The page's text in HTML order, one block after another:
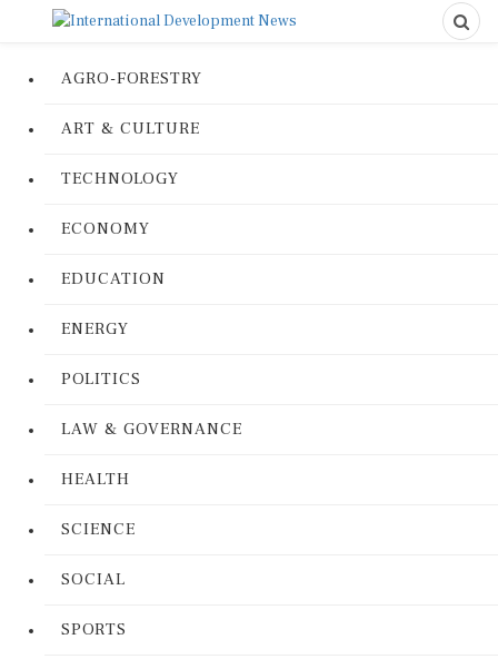
AGRO-FORESTRY
ART & CULTURE
TECHNOLOGY
ECONOMY
EDUCATION
ENERGY
POLITICS
LAW & GOVERNANCE
HEALTH
SCIENCE
SOCIAL
SPORTS